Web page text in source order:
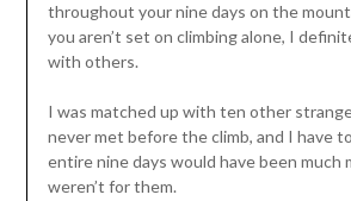
throughout your nine days on the
you aren’t set on climbing alone, I
with others.
I was matched up with ten other
never met before the climb, and I have
entire nine days would have been much
weren’t for them.